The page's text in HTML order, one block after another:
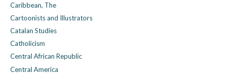
Caribbean, The
Cartoonists and Illustrators
Catalan Studies
Catholicism
Central African Republic
Central America